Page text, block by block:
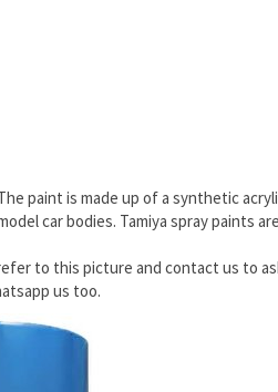
paint is made up of a synthetic
car bodies. Tamiya spray paints
to this picture and contact us to
us too.